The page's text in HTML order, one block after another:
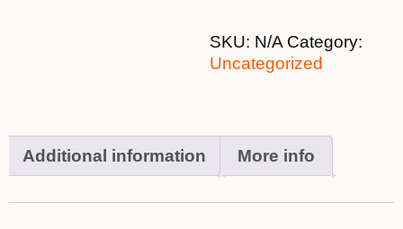
SKU: N/A Category:
Uncategorized
Additional information More info